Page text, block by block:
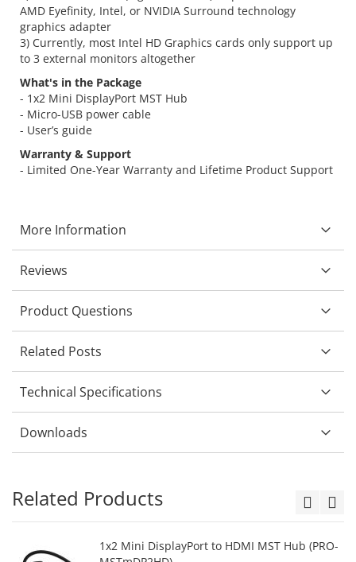
AMD Eyefinity, Intel, or NVIDIA Surround technology
graphics adapter
3) Currently, most Intel HD Graphics cards only support up
to 3 external monitors altogether
What's in the Package
- 1x2 Mini DisplayPort MST Hub
- Micro-USB power cable
- User’s guide
Warranty & Support
- Limited One-Year Warranty and Lifetime Product Support
More Information
Reviews
Product Questions
Related Posts
Technical Specifications
Downloads
Related Products
1x2 Mini DisplayPort to HDMI MST Hub (PRO-